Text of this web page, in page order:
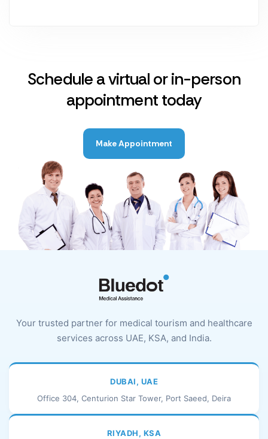
Schedule a virtual or in-person
appointment today
Make Appointment
Your trusted partner for medical tourism and healthcare
services across UAE, KSA, and India.
DUBAI, UAE
Office 304, Centurion Star Tower, Port Saeed, Deira
RIYADH, KSA